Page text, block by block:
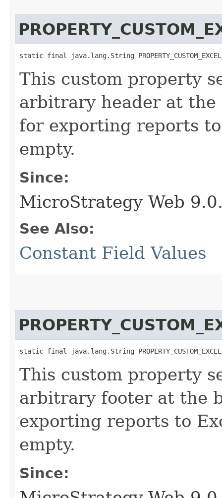
static final java.lang.String
This custom property
arbitrary header at
for exporting reports
empty.
Since:
MicroStrategy Web
See Also:
Constant Field Values
static final java.lang.String
This custom property
arbitrary footer at the
exporting reports to
empty.
Since: